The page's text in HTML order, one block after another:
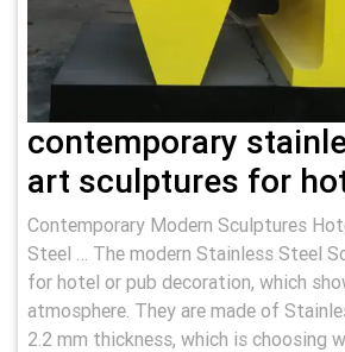
contemporary
art sculptures for
Contemporary Modern Sculptures
Steel … The modern Stainless Steel
for hotel or pub decoration, which
atmosphere. They are made of
2.2 mm thickness, which is choosing